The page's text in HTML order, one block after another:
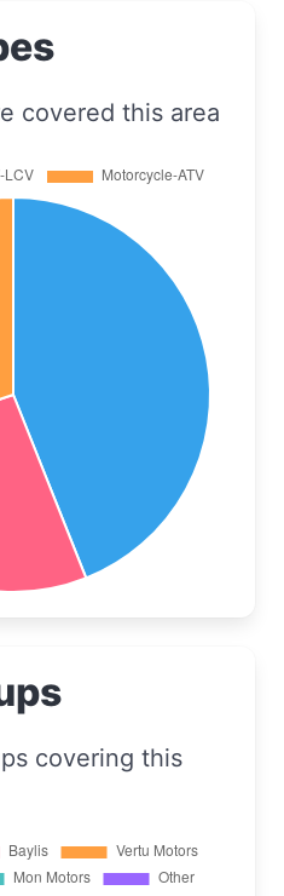
covered this area
covering this